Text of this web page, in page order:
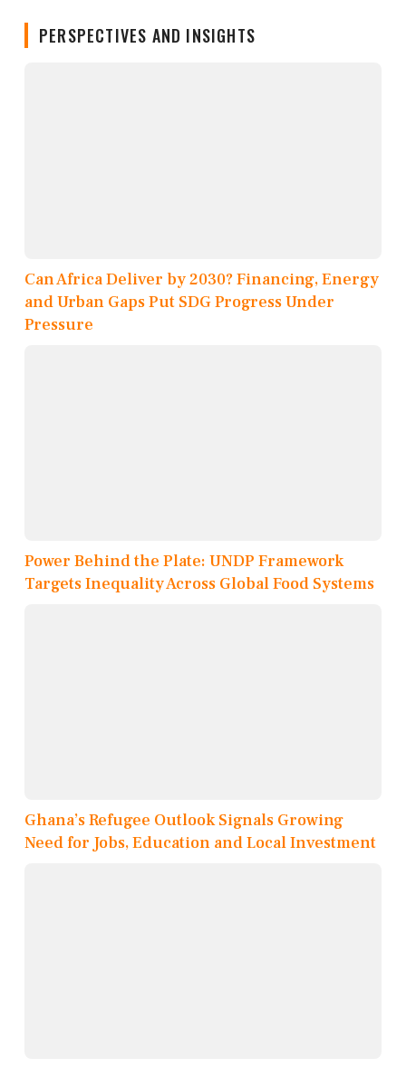
PERSPECTIVES AND INSIGHTS
Can Africa Deliver by 2030? Financing, Energy
and Urban Gaps Put SDG Progress Under
Pressure
Power Behind the Plate: UNDP Framework
Targets Inequality Across Global Food Systems
Ghana’s Refugee Outlook Signals Growing
Need for Jobs, Education and Local Investment